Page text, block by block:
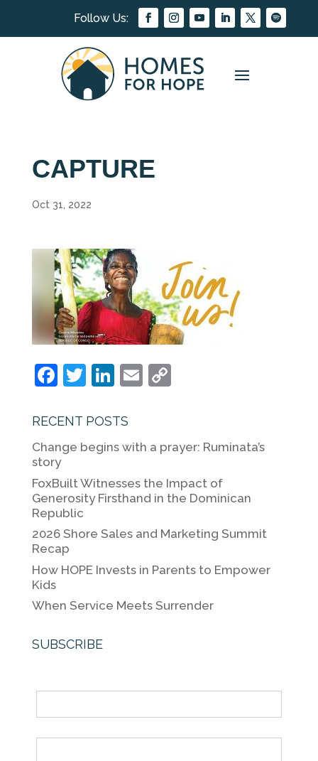
CAPTURE
Oct 31, 2022
F
c
e
b
o
o
k
T
itt
er
Li
k
e
n
E
l
C
y
n
k
RECENT POSTS
Change begins with a prayer: Ruminata’s
story
FoxBuilt Witnesses the Impact of
Generosity Firsthand in the Dominican
Republic
2026 Shore Sales and Marketing Summit
Recap
How HOPE Invests in Parents to Empower
Kids
When Service Meets Surrender
SUBSCRIBE